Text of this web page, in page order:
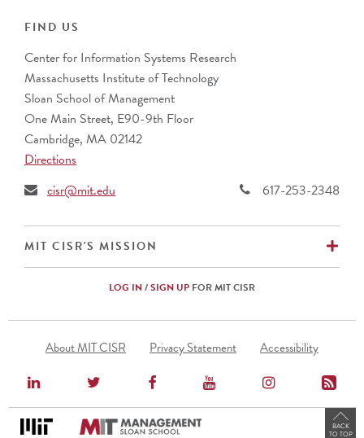
FIND US
Center for Information Systems Research
Massachusetts Institute of Technology
Sloan School of Management
One Main Street, E90-9th Floor
Cambridge, MA 02142
Directions
cisr@mit.edu
617-253-2348
MIT CISR'S MISSION
LOG IN/SIGN UP FOR MIT CISR
Footer
Menu
About MIT CISR Privacy Statement Accessibility
BACK
TO TOP